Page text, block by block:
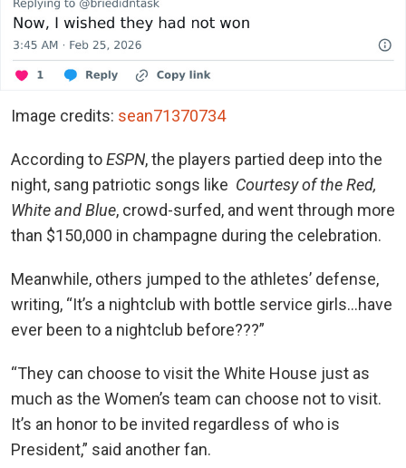
Image credits: sean71370734
According toESPN, the players partied deep into the
night, sang patriotic songs like Courtesy of the Red,
White and Blue, crowd-surfed, and went through more
than $150,000 in champagne during the celebration.
Meanwhile, others jumped to the athletes’ defense,
writing, “It’s a nightclub with bottle service girls…have
ever been to a nightclub before???”
“They can choose to visit the White House just as
much as the Women’s team can choose not to visit.
It’s an honor to be invited regardless of who is
President,” said another fan.